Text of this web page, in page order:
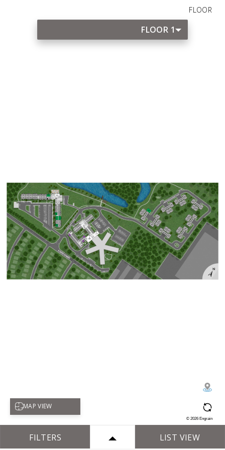
FLOOR
FLOOR 1
Select map view
MAP VIEW
© 2026 Engrain
FILTERS LIST VIEW